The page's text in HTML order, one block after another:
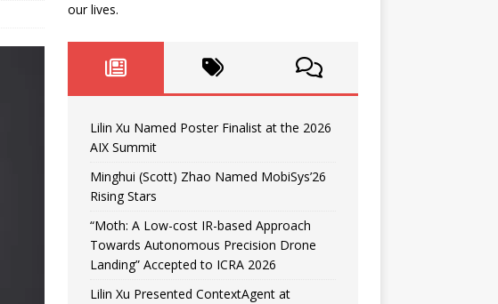
our lives.
Lilin Xu Named Poster Finalist at the 2026
AIX Summit
Minghui (Scott) Zhao Named MobiSys’26
Rising Stars
“Moth: A Low-cost IR-based Approach
Towards Autonomous Precision Drone
Landing” Accepted to ICRA 2026
Lilin Xu Presented ContextAgent at